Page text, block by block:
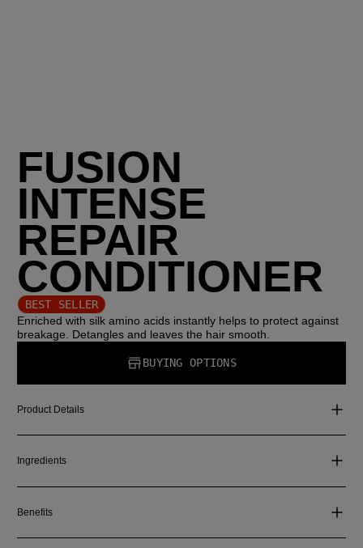
FUSION
INTENSE
REPAIR
CONDITIONER
BEST SELLER
Enriched with silk amino acids instantly helps to protect against
breakage. Detangles and leaves the hair smooth.
BUYING OPTIONS
Product Details
Ingredients
Benefits